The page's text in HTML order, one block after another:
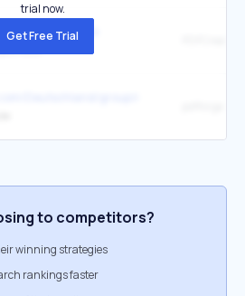
join-us
trial now.
Get Free Trial
to competitors?
winning strategies
rankings faster